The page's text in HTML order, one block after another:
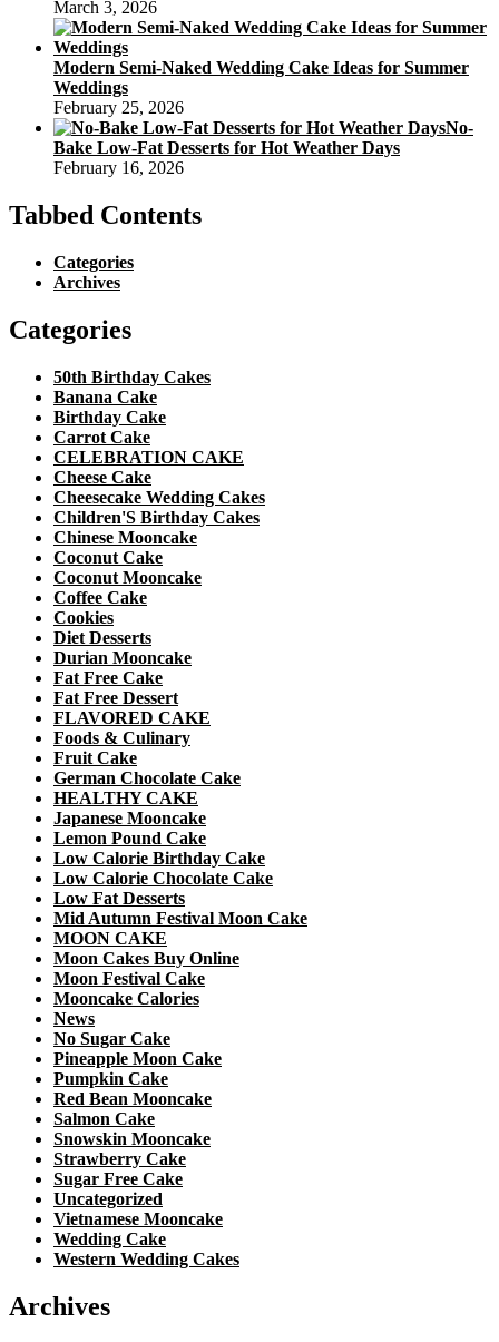
March 3, 2026
Modern Semi-Naked Wedding Cake Ideas for Summer
Weddings
February 25, 2026
No-
Bake Low-Fat Desserts for Hot Weather Days
February 16, 2026
Tabbed Contents
Categories
Archives
Categories
50th Birthday Cakes
Banana Cake
Birthday Cake
Carrot Cake
CELEBRATION CAKE
Cheese Cake
Cheesecake Wedding Cakes
Children'S Birthday Cakes
Chinese Mooncake
Coconut Cake
Coconut Mooncake
Coffee Cake
Cookies
Diet Desserts
Durian Mooncake
Fat Free Cake
Fat Free Dessert
FLAVORED CAKE
Foods & Culinary
Fruit Cake
German Chocolate Cake
HEALTHY CAKE
Japanese Mooncake
Lemon Pound Cake
Low Calorie Birthday Cake
Low Calorie Chocolate Cake
Low Fat Desserts
Mid Autumn Festival Moon Cake
MOON CAKE
Moon Cakes Buy Online
Moon Festival Cake
Mooncake Calories
News
No Sugar Cake
Pineapple Moon Cake
Pumpkin Cake
Red Bean Mooncake
Salmon Cake
Snowskin Mooncake
Strawberry Cake
Sugar Free Cake
Uncategorized
Vietnamese Mooncake
Wedding Cake
Western Wedding Cakes
Archives